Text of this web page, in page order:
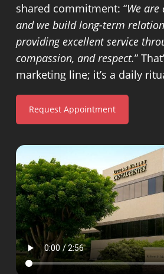
shared commitment: “We
and we build long-term
providing excellent service
compassion, and respect.”
marketing line; it’s a daily
Request Appointment